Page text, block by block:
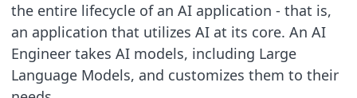
the entire lifecycle of an AI application - that is,
an application that utilizes AI at its core. An AI
Engineer takes AI models, including Large
Language Models, and customizes them to their